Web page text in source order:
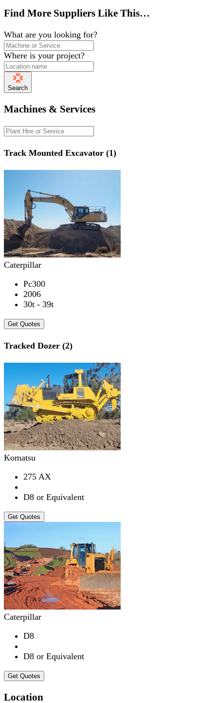
Find More Suppliers Like This…
What are you looking for?
Where is your project?
Search
Machines & Services
Track Mounted Excavator (1)
Caterpillar
Pc300
2006
30t - 39t
Get Quotes
Tracked Dozer (2)
Komatsu
275 AX
D8 or Equivalent
Get Quotes
Caterpillar
D8
D8 or Equivalent
Get Quotes
Location